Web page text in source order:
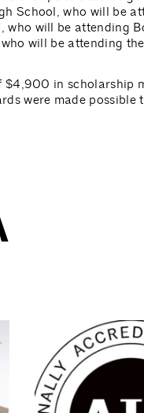
School, who will be
will be attending
will be attending
$4,900 in scholarship
were made